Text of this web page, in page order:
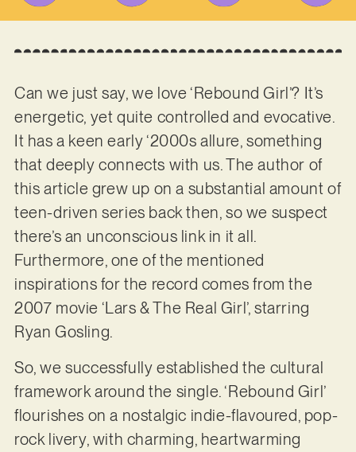
Can we just say, we love ‘Rebound Girl’? It’s
energetic, yet quite controlled and evocative.
It has a keen early ‘2000s allure, something
that deeply connects with us. The author of
this article grew up on a substantial amount of
teen-driven series back then, so we suspect
there’s an unconscious link in it all.
Furthermore, one of the mentioned
inspirations for the record comes from the
2007 movie ‘Lars & The Real Girl’, starring
Ryan Gosling.
So, we successfully established the cultural
framework around the single. ‘Rebound Girl’
flourishes on a nostalgic indie-flavoured, pop-
rock livery, with charming, heartwarming